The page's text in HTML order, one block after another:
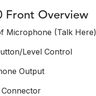
Front Overview
Microphone (Talk Here)
Level Control
Output